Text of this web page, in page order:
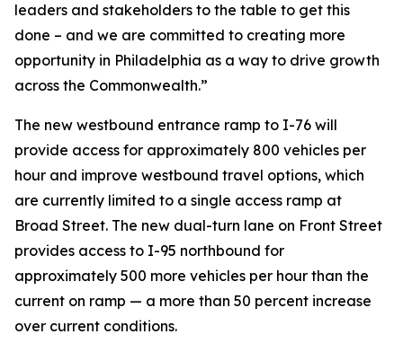
leaders and stakeholders to the table to get this
done – and we are committed to creating more
opportunity in Philadelphia as a way to drive growth
across the Commonwealth.”
The new westbound entrance ramp to I-76 will
provide access for approximately 800 vehicles per
hour and improve westbound travel options, which
are currently limited to a single access ramp at
Broad Street. The new dual-turn lane on Front Street
provides access to I-95 northbound for
approximately 500 more vehicles per hour than the
current on ramp — a more than 50 percent increase
over current conditions.